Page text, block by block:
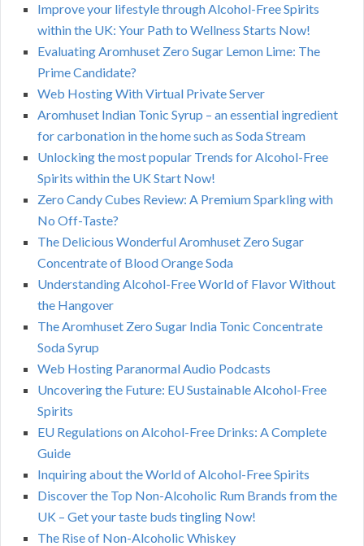
Improve your lifestyle through Alcohol-Free Spirits
within the UK: Your Path to Wellness Starts Now!
Evaluating Aromhuset Zero Sugar Lemon Lime: The
Prime Candidate?
Web Hosting With Virtual Private Server
Aromhuset Indian Tonic Syrup – an essential ingredient
for carbonation in the home such as Soda Stream
Unlocking the most popular Trends for Alcohol-Free
Spirits within the UK Start Now!
Zero Candy Cubes Review: A Premium Sparkling with
No Off-Taste?
The Delicious Wonderful Aromhuset Zero Sugar
Concentrate of Blood Orange Soda
Understanding Alcohol-Free World of Flavor Without
the Hangover
The Aromhuset Zero Sugar India Tonic Concentrate
Soda Syrup
Web Hosting Paranormal Audio Podcasts
Uncovering the Future: EU Sustainable Alcohol-Free
Spirits
EU Regulations on Alcohol-Free Drinks: A Complete
Guide
Inquiring about the World of Alcohol-Free Spirits
Discover the Top Non-Alcoholic Rum Brands from the
UK – Get your taste buds tingling Now!
The Rise of Non-Alcoholic Whiskey